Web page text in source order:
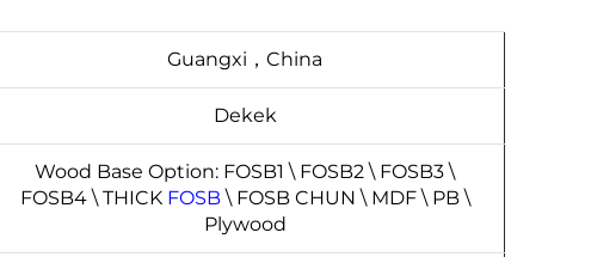
Guangxi，China
Dekek
Wood Base Option: FOSB1 \ FOSB2 \ FOSB3 \
FOSB4 \ THICK FOSB\ FOSB CHUN \ MDF \ PB \
Plywood